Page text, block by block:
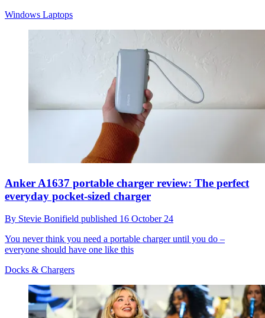
Windows Laptops
Anker A1637 portable charger review: The perfect
everyday pocket-sized charger
By Stevie Bonifield published 16 October 24
You never think you need a portable charger until you do –
everyone should have one like this
Docks & Chargers